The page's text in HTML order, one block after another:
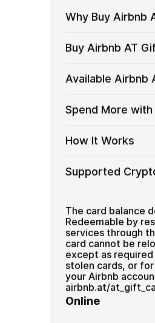
Home & Garden
Why Buy Airbnb
Why
Buy
AT
Cards
with
Gift cards make it
converting funds
Spend
No banks, no
Buy Airbnb AT
Buy
Gift
with
Bitcoin
No
Cardstorm allows
process is fast,
No account
Secure
Available Airbnb
Available
Airbnb
Gift
Denominations
Choose from
everyday crypto
Spend More
Spend
Multiple
Gift
Cards
If you need to
manage your
How It Works
HowChoose a
Pay with
Supported
Cryptocurrencies
The card balance
Redeemable by
services through
card cannot be
except as
stolen cards, or
your Airbnb
airbnb.at/
Online